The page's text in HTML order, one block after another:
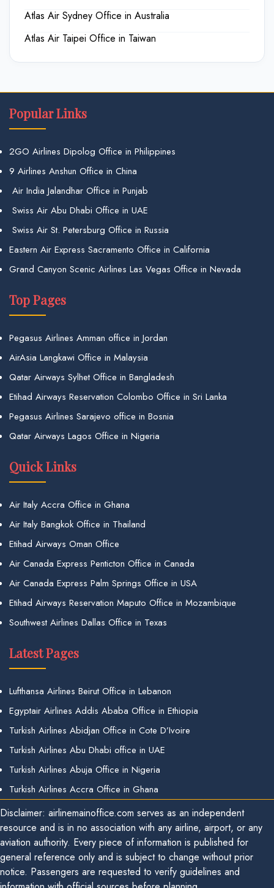
Atlas Air Sydney Office in Australia
Atlas Air Taipei Office in Taiwan
Popular Links
2GO Airlines Dipolog Office in Philippines
9 Airlines Anshun Office in China
Air India Jalandhar Office in Punjab
Swiss Air Abu Dhabi Office in UAE
Swiss Air St. Petersburg Office in Russia
Eastern Air Express Sacramento Office in California
Grand Canyon Scenic Airlines Las Vegas Office in Nevada
Top Pages
Pegasus Airlines Amman office in Jordan
AirAsia Langkawi Office in Malaysia
Qatar Airways Sylhet Office in Bangladesh
Etihad Airways Reservation Colombo Office in Sri Lanka
Pegasus Airlines Sarajevo office in Bosnia
Qatar Airways Lagos Office in Nigeria
Quick Links
Air Italy Accra Office in Ghana
Air Italy Bangkok Office in Thailand
Etihad Airways Oman Office
Air Canada Express Penticton Office in Canada
Air Canada Express Palm Springs Office in USA
Etihad Airways Reservation Maputo Office in Mozambique
Southwest Airlines Dallas Office in Texas
Latest Pages
Lufthansa Airlines Beirut Office in Lebanon
Egyptair Airlines Addis Ababa Office in Ethiopia
Turkish Airlines Abidjan Office in Cote D’Ivoire
Turkish Airlines Abu Dhabi office in UAE
Turkish Airlines Abuja Office in Nigeria
Turkish Airlines Accra Office in Ghana
Disclaimer: airlinemainoffice.com serves as an independent
resource and is in no association with any airline, airport, or any
aviation authority. Every piece of information is published for
general reference only and is subject to change without prior
notice. Passengers are requested to verify guidelines and